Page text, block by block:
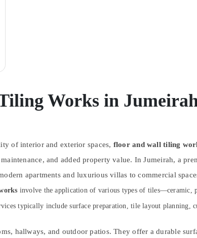
Works in
of interior and exterior spaces, floor and wall tiling
and added property value. In Jumeirah, a
apartments and luxurious villas to commercial
involve the application of various types of tiles—ceramic,
typically include surface preparation, tile layout planning,
hallways, and outdoor patios. They offer a durable